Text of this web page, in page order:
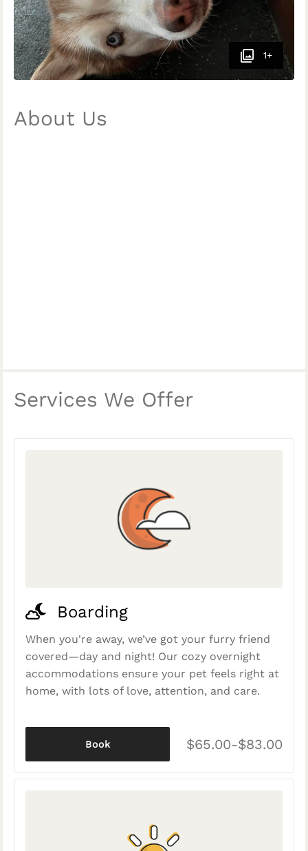
1+
About Us
Services We Offer
Boarding
When you're away, we’ve got your furry friend
covered—day and night! Our cozy overnight
accommodations ensure your pet feels right at
home, with lots of love, attention, and care.
$65.00-$83.00
Book